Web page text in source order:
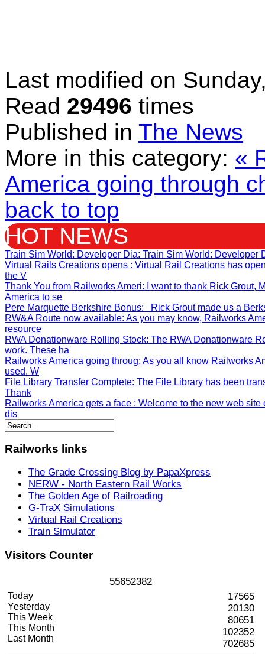
Last modified on
Read 29496 times
Published in The News
More in this category: «
America going through
back to top
HOT NEWS
Train Sim World: Developer Dia: Train Sim World:
Virtual Rails Creations opens : Virtual Rail Creations has
the V
Thank You from Railworks Ameri: I want to thank Rick Grout,
America to se
Pere Marquette Berkshire Bonus: Rick Grout made us a
RW&A Route now available: As you may know, Railworks
resource
RWA Donationware Rolling Stock: The RWA Donationware
work. These ha
Railworks America going throug: As you all know Railworks
used. W
File Library Transfer Complete: The File Library has been
Thank
Railworks America gets a face : Welcome to the new web
dis
Railworks links
The Grade Crossing Blog by PapaXpress
NERW - North Eastern Rail Works
The Golden Age of Railroading
G-TraX Simulations
Virtual Rail Creations
Train Simulator
Visitors Counter
55652382
Today
Yesterday
This Week
This Month
Last Month
17565
20130
80651
102352
702685